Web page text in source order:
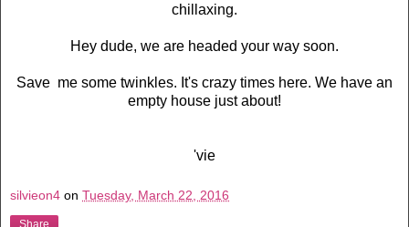
chillaxing.
Hey dude, we are headed your way soon.
Save me some twinkles. It's crazy times here. We have an
empty house just about!
'vie
silvieon4 on Tuesday, March 22, 2016
Share